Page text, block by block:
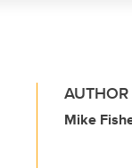
AUTHOR
Mike